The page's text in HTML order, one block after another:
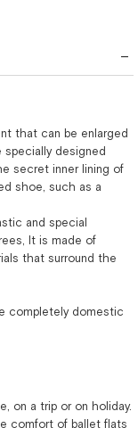
that can be enlarged
designed
secret inner lining of
shoe, such as a
and special
It is made of
that surround the
completely domestic
on a trip or on holiday.
comfort of ballet flats